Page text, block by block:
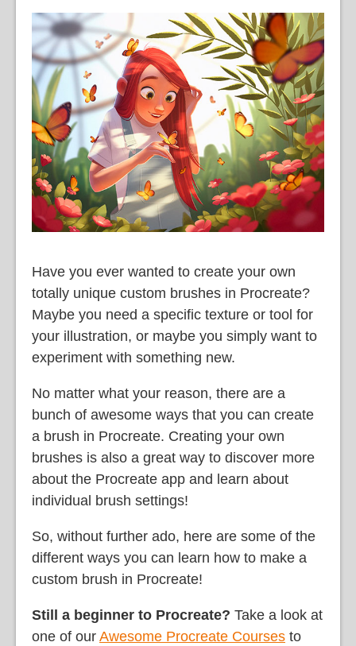
Have you ever wanted to create your own
totally unique custom brushes in Procreate?
Maybe you need a specific texture or tool for
your illustration, or maybe you simply want to
experiment with something new.
No matter what your reason, there are a
bunch of awesome ways that you can create
a brush in Procreate. Creating your own
brushes is also a great way to discover more
about the Procreate app and learn about
individual brush settings!
So, without further ado, here are some of the
different ways you can learn how to make a
custom brush in Procreate!
Still a beginner to Procreate? Take a look at
one of our Awesome Procreate Courses to